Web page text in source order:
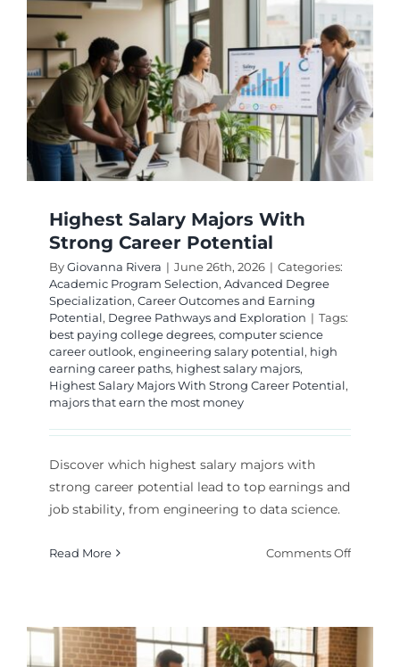
With
Strong
ROI
Highest Salary Majors With
Strong Career Potential
ByGiovanna Rivera | June 26th, 2026 | Categories:
Academic Program Selection, Advanced Degree
Specialization, Career Outcomes and Earning
Potential, Degree Pathways and Exploration | Tags:
best paying college degrees, computer science
career outlook, engineering salary potential, high
earning career paths, highest salary majors,
Highest Salary Majors With Strong Career Potential,
majors that earn the most money
Discover which highest salary majors with
strong career potential lead to top earnings and
job stability, from engineering to data science.
Read More Comments Offon
With
Strong